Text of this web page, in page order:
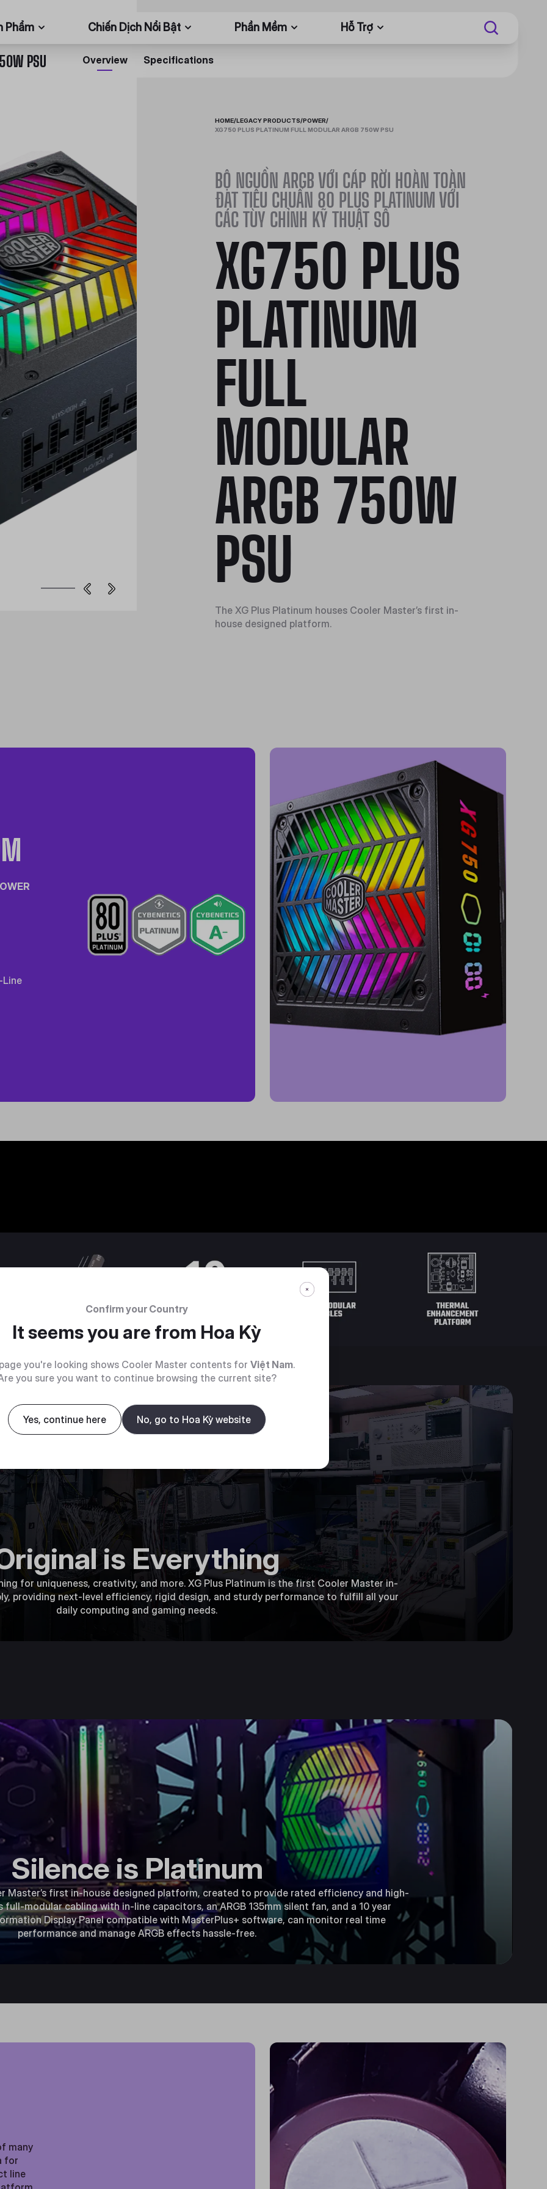
Phẩm Chiến Dịch Nổi Bật Phần Mềm Hỗ Trợ
PSU Overview Specifications
HOME/LEGACY PRODUCTS/POWER/
XG750 PLUS PLATINUM FULL MODULAR ARGB 750W PSU
BỘ NGUỒN ARGB VỚI CÁP RỜI HOÀN TOÀN
ĐẠT TIÊU CHUẨN 80 PLUS PLATINUM VỚI
CÁC TÙY CHỈNH KỸ THUẬT SỐ
XG750 PLUS
PLATINUM
FULL
MODULAR
ARGB 750W
PSU
The XG Plus Platinum houses Cooler Master’s first in-
house designed platform.
Line
is Everything
for uniqueness, creativity, and more. XG Plus Platinum is the first Cooler Master in-
providing next-level efficiency, rigid design, and sturdy performance to fulfill all your
daily computing and gaming needs.
Silence is Platinum
Master’s first in-house designed platform, created to provide rated efficiency and high-
modular cabling with in-line capacitors, an ARGB 135mm silent fan, and a 10 year
Display Panel compatible with MasterPlus+ software, can monitor real time
performance and manage ARGB effects hassle-free.
many
for
line
Confirm your Country
It seems you are from Hoa Kỳ
you're looking shows Cooler Master contents for Việt Nam.
you sure you want to continue browsing the current site?
Yes, continue here No, go to Hoa Kỳ website